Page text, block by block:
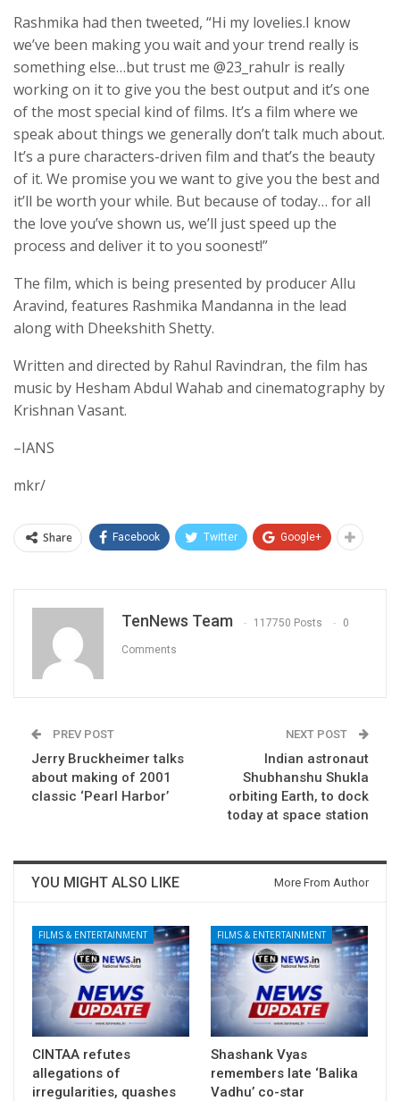
Rashmika had then tweeted, “Hi my lovelies.I know
we’ve been making you wait and your trend really is
something else…but trust me @23_rahulr is really
working on it to give you the best output and it’s one
of the most special kind of films. It’s a film where we
speak about things we generally don’t talk much about.
It’s a pure characters-driven film and that’s the beauty
of it. We promise you we want to give you the best and
it’ll be worth your while. But because of today… for all
the love you’ve shown us, we’ll just speed up the
process and deliver it to you soonest!”
The film, which is being presented by producer Allu
Aravind, features Rashmika Mandanna in the lead
along with Dheekshith Shetty.
Written and directed by Rahul Ravindran, the film has
music by Hesham Abdul Wahab and cinematography by
Krishnan Vasant.
–IANS
mkr/
Share Facebook Twitter Google+
TenNews Team 117750 Posts 0
Comments
PREV POST
Jerry Bruckheimer talks
about making of 2001
classic ‘Pearl Harbor’
NEXT POST
Indian astronaut
Shubhanshu Shukla
orbiting Earth, to dock
today at space station
YOU MIGHT ALSO LIKE More From Author
FILMS & ENTERTAINMENT
CINTAA refutes
allegations of
irregularities, quashes
FILMS & ENTERTAINMENT
Shashank Vyas
remembers late ‘Balika
Vadhu’ co-star